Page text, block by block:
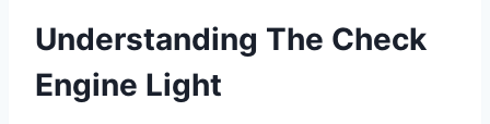
Understanding The Check
Engine Light